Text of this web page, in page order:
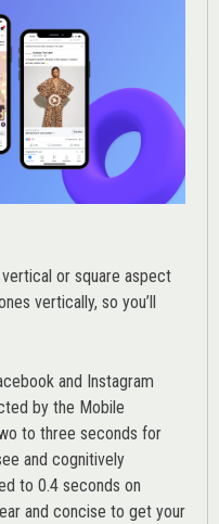
vertical or square aspect
vertically, so you’ll
and Instagram
by the Mobile
to three seconds for
and cognitively
to 0.4 seconds on
and concise to get your